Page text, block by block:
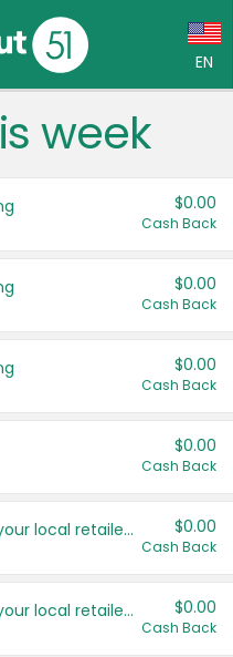
EN
week
$0.00
Cash Back
$0.00
Cash Back
$0.00
Cash Back
$0.00
Cash Back
Save even more with your local retailers $0.00
Cash Back
Save even more with your local retailers $0.00
Cash Back